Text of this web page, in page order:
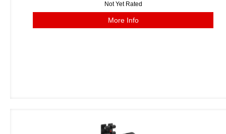
Not Yet Rated
More Info